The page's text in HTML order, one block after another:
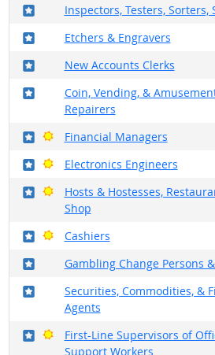
Inspectors, Testers, Sorters,
Where in the military?
Etchers & Engravers
Where in the military?
New Accounts Clerks
Where in the military?
Coin, Vending, &
Repairers
Where in the military?
Financial Managers
Where in the military?
Bright Outlook
Electronics Engineers
Where in the military?
Bright Outlook
Hosts & Hostesses,
Shop
Where in the military?
Bright Outlook
Cashiers
Where in the military?
Bright Outlook
Gambling Change Persons
Where in the military?
Securities, Commodities, &
Agents
Where in the military?
First-Line Supervisors of
Support Workers
Where in the military?
Bright Outlook